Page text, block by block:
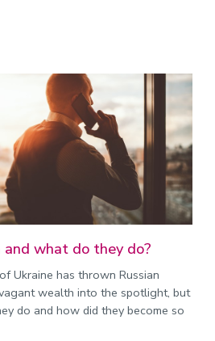
what do they do?
Ukraine has thrown Russian
wealth into the spotlight, but
do and how did they become so